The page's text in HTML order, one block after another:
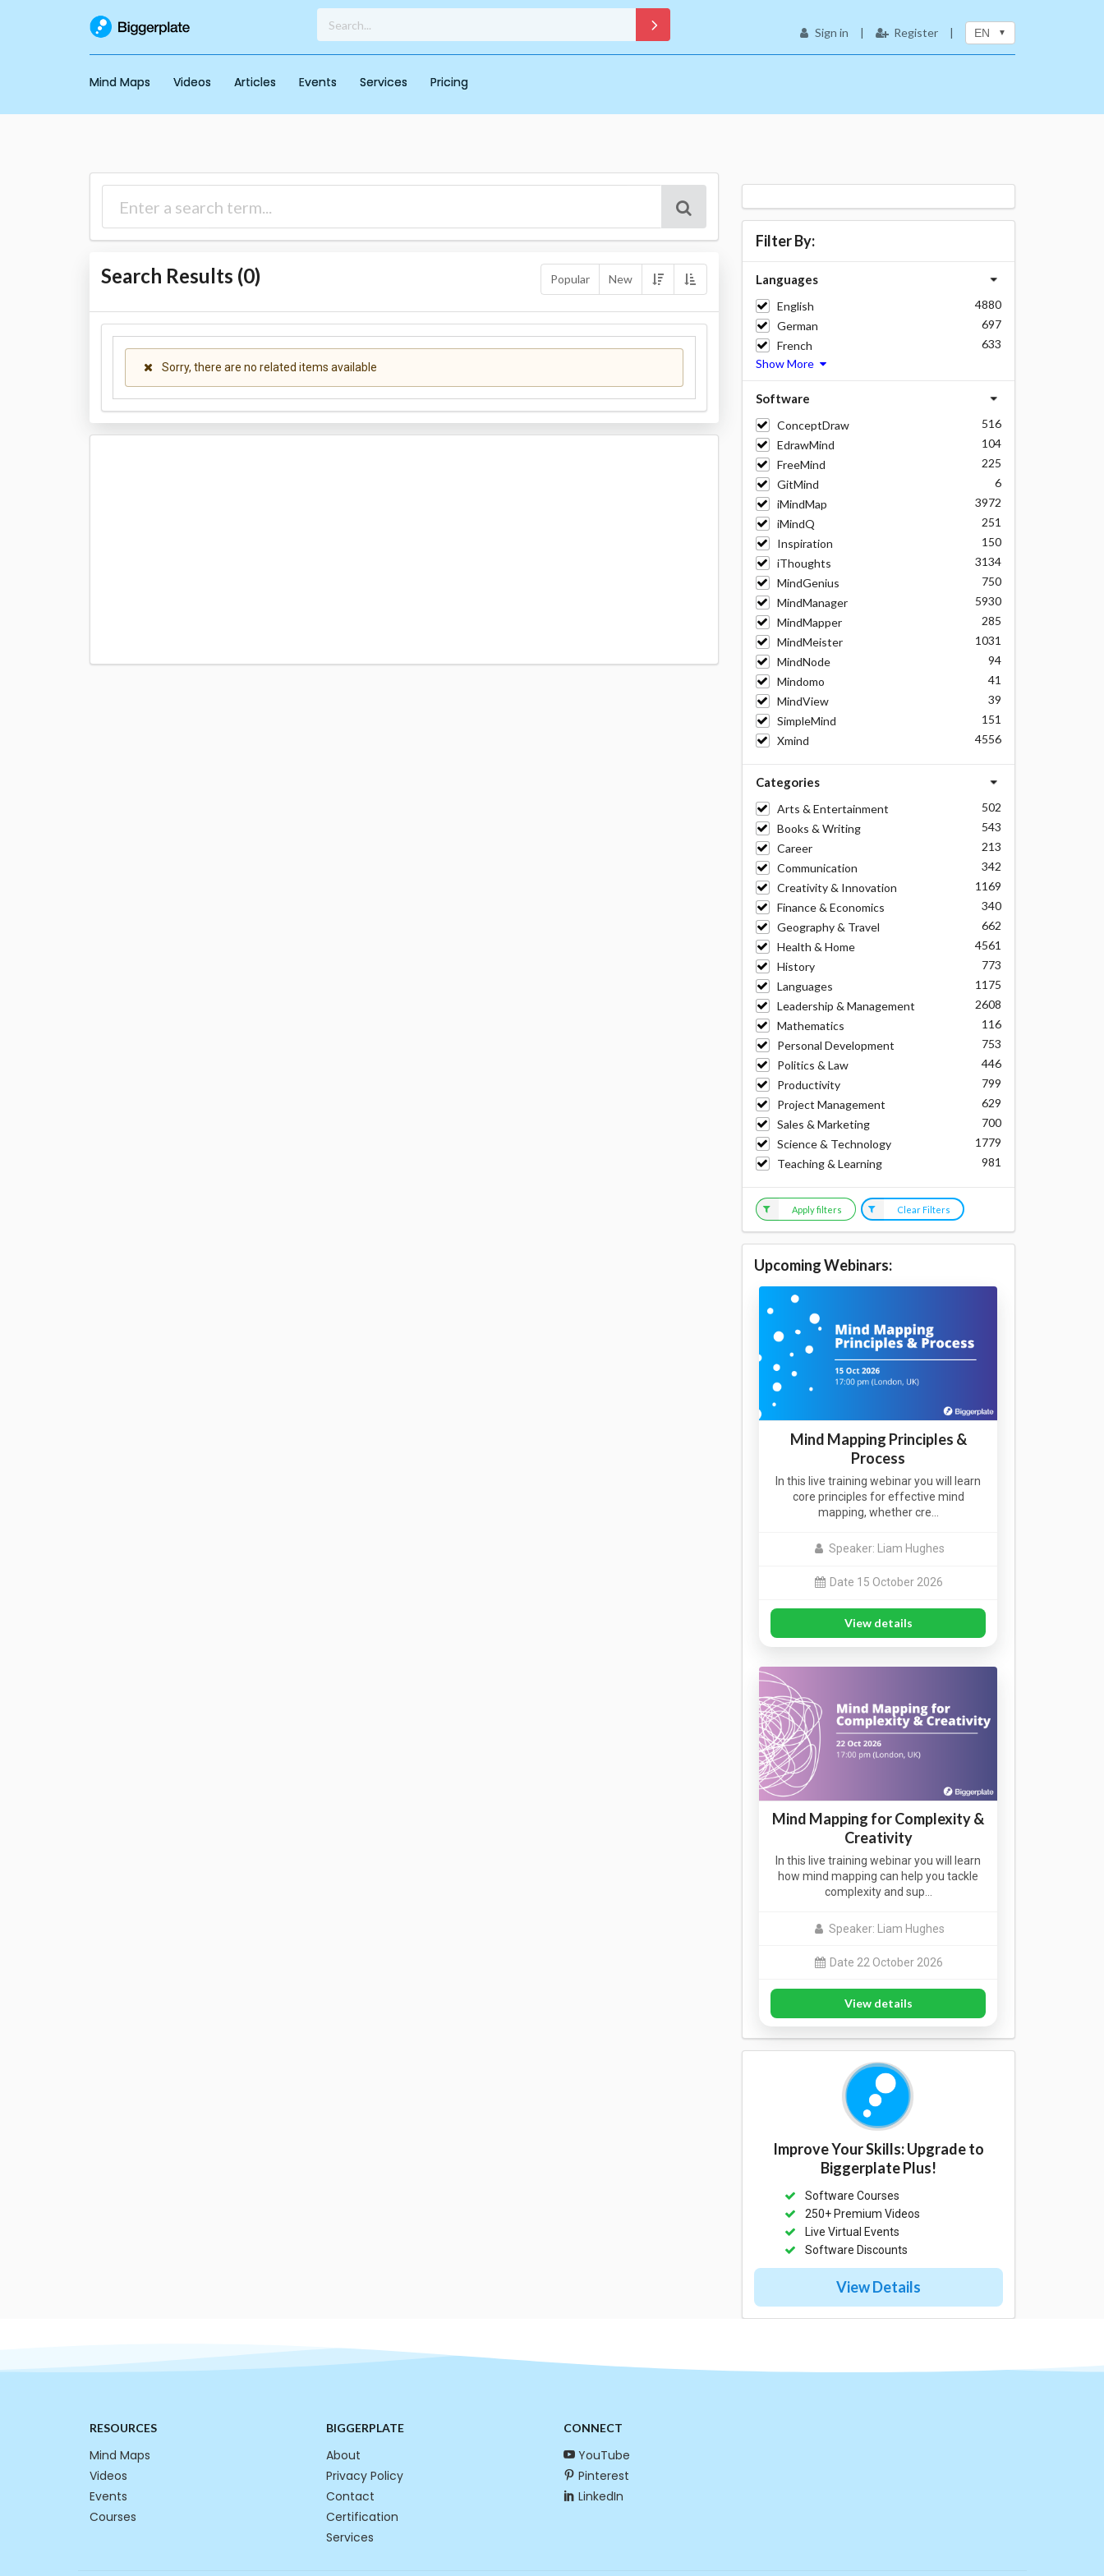
Sign in | Register | EN
Mind Maps Videos Articles Events Services Pricing
Search Results (0) Popular New
Sorry, there are no related items available
Filter By:
Languages
English
4880
German
697
French
633
Show More
Software
ConceptDraw
516
EdrawMind
104
FreeMind
225
GitMind
6
iMindMap
3972
iMindQ
251
Inspiration
150
iThoughts
3134
MindGenius
750
MindManager
5930
MindMapper
285
MindMeister
1031
MindNode
94
Mindomo
41
MindView
39
SimpleMind
151
Xmind
4556
Categories
Arts & Entertainment
502
Books & Writing
543
Career
213
Communication
342
Creativity & Innovation
1169
Finance & Economics
340
Geography & Travel
662
Health & Home
4561
History
773
Languages
1175
Leadership & Management
2608
Mathematics
116
Personal Development
753
Politics & Law
446
Productivity
799
Project Management
629
Sales & Marketing
700
Science & Technology
1779
Teaching & Learning
981
Apply filters Clear Filters
Upcoming Webinars:
Mind Mapping Principles &
Process
In this live training webinar you will learn
core principles for effective mind
mapping, whether cre…
Speaker: Liam Hughes
Date 15 October 2026
View details
Mind Mapping for Complexity &
Creativity
In this live training webinar you will learn
how mind mapping can help you tackle
complexity and sup…
Speaker: Liam Hughes
Date 22 October 2026
View details
Improve Your Skills: Upgrade to
Biggerplate Plus!
Software Courses
250+ Premium Videos
Live Virtual Events
Software Discounts
View Details
RESOURCES
Mind Maps
Videos
Events
Courses
BIGGERPLATE
About
Privacy Policy
Contact
Certification
Services
CONNECT
YouTube
Pinterest
LinkedIn